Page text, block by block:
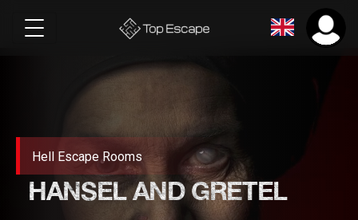
Hell Escape Rooms
HANSEL AND GRETEL